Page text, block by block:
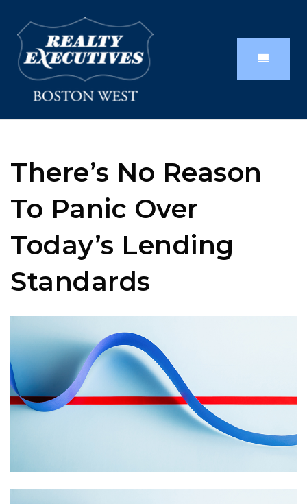
There’s No Reason
To Panic Over
Today’s Lending
Standards